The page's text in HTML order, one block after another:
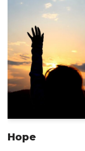
Hope